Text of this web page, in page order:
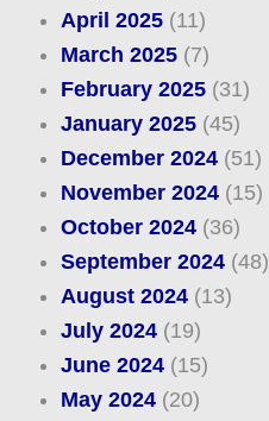
April 2025(11)
March 2025(7)
February 2025(31)
January 2025(45)
December 2024(51)
November 2024(15)
October 2024(36)
September 2024(48)
August 2024(13)
July 2024(19)
June 2024(15)
May 2024(20)